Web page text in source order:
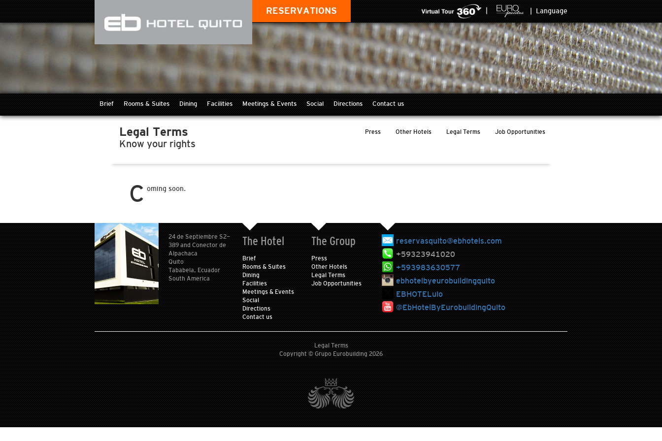
RESERVATIONS Language
Brief Rooms & Suites Dining Facilities Meetings & Events Social Directions Contact us
Legal Terms
Know your rights
Press Other Hotels Legal Terms Job Opportunities
C oming soon.
24 de Septiembre S2-
389 and Conector de
Alpachaca
Quito
Tababela, Ecuador
South America
The Hotel
Brief
Rooms & Suites
Dining
Facilities
Meetings & Events
Social
Directions
Contact us
The Group
Press
Other Hotels
Legal Terms
Job Opportunities
reservasquito@ebhotels.com
+59323941020
+593983630577
ebhotelbyeurobuildingquito
EBHOTELuio
@EbHotelByEurobuildingQuito
Legal Terms
Copyright © Grupo Eurobuilding 2026